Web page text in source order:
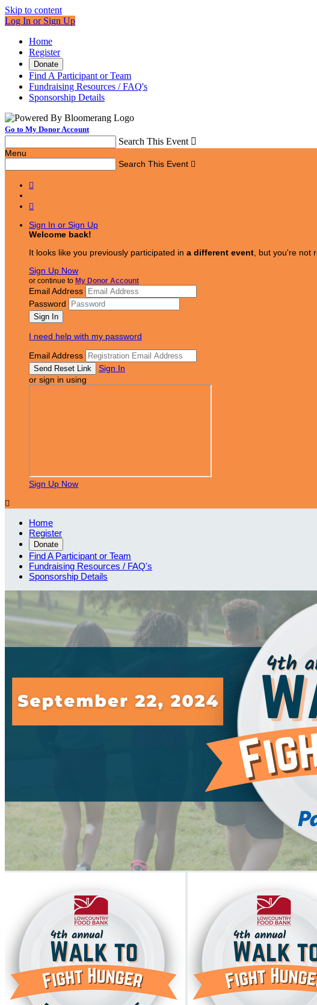
Skip to content
Log In or Sign Up
Home
Register
Donate
Find A Participant or Team
Fundraising Resources / FAQ's
Sponsorship Details
Go to My Donor Account
Search This Event 
Menu
Search This Event 


Sign In or Sign Up
Welcome back!
It looks like you previously participated in a different event , but you're not
Sign Up Now
or continue to My Donor Account
Email Address
Password
I need help with my password
Email Address
Sign In
or sign in using
Sign Up Now

Home
Register
Donate
Find A Participant or Team
Fundraising Resources / FAQ's
Sponsorship Details